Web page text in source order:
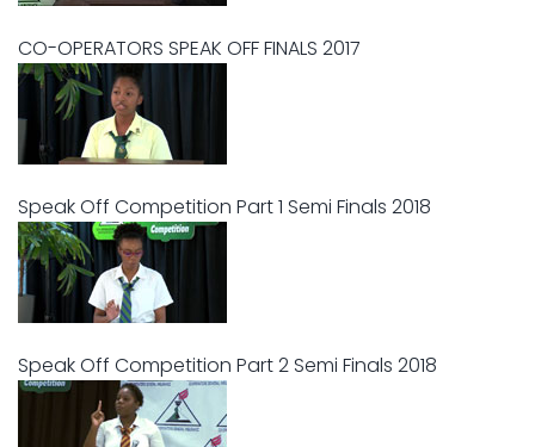
CO-OPERATORS SPEAK OFF FINALS 2017
Speak Off Competition Part 1 Semi Finals 2018
Speak Off Competition Part 2 Semi Finals 2018